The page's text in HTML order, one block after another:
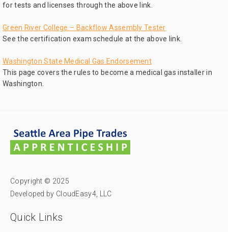
for tests and licenses through the above link.
Green River College – Backflow Assembly Tester
See the certification exam schedule at the above link.
Washington State Medical Gas Endorsement
This page covers the rules to become a medical gas installer in
Washington.
Copyright © 2025
Developed by CloudEasy4, LLC
Quick Links